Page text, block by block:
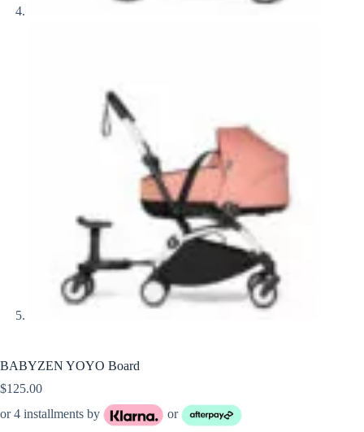
BABYZEN YOYO Board
$125.00
or 4 installments by
or